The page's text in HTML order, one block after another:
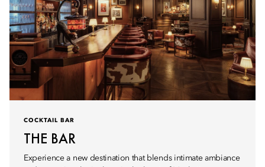
COCKTAIL BAR
THE BAR
Experience a new destination that blends intimate ambiance